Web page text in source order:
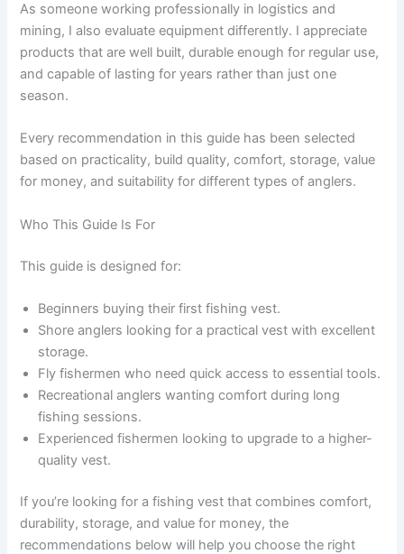
As someone working professionally in logistics and
mining, I also evaluate equipment differently. I appreciate
products that are well built, durable enough for regular use,
and capable of lasting for years rather than just one
season.
Every recommendation in this guide has been selected
based on practicality, build quality, comfort, storage, value
for money, and suitability for different types of anglers.
Who This Guide Is For
This guide is designed for:
Beginners buying their first fishing vest.
Shore anglers looking for a practical vest with excellent
storage.
Fly fishermen who need quick access to essential tools.
Recreational anglers wanting comfort during long
fishing sessions.
Experienced fishermen looking to upgrade to a higher-
quality vest.
If you’re looking for a fishing vest that combines comfort,
durability, storage, and value for money, the
recommendations below will help you choose the right